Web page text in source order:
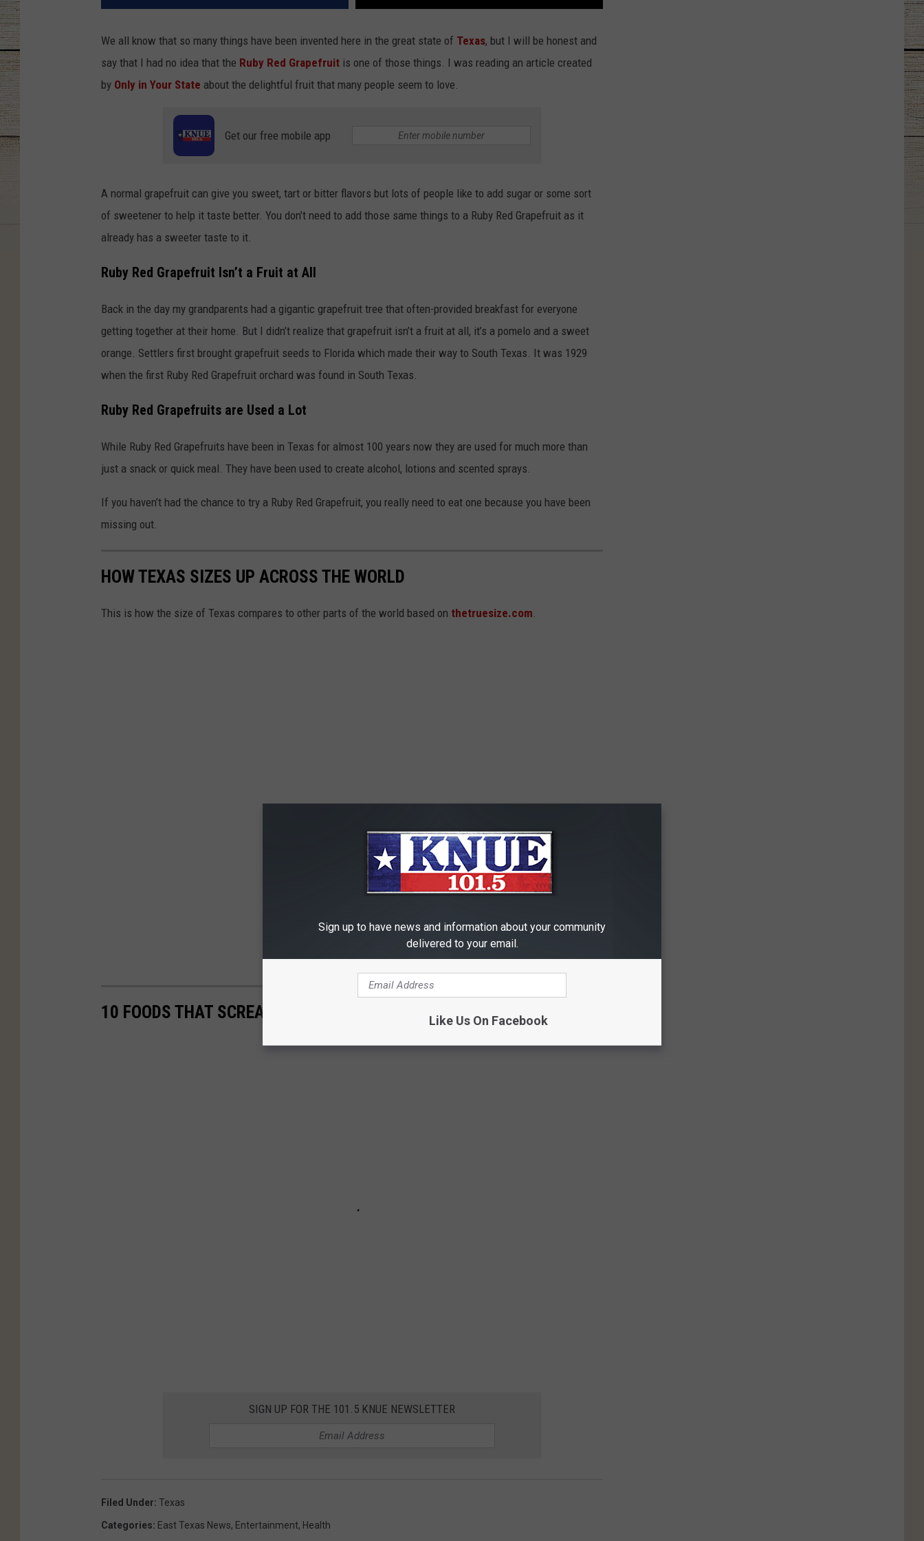
We all know that so many things have been invented here in the great state of Texas, but I will be honest and
say that I had no idea that the Ruby Red Grapefruit is one of those things. I was reading an article created
by Only in Your State about the delightful fruit that many people seem to love.
Get our free mobile app
A normal grapefruit can give you sweet, tart or bitter flavors but lots of people like to add sugar or some sort
of sweetener to help it taste better. You don’t need to add those same things to a Ruby Red Grapefruit as it
already has a sweeter taste to it.
Ruby Red Grapefruit Isn’t a Fruit at All
Back in the day my grandparents had a gigantic grapefruit tree that often-provided breakfast for everyone
getting together at their home. But I didn’t realize that grapefruit isn’t a fruit at all, it’s a pomelo and a sweet
orange. Settlers first brought grapefruit seeds to Florida which made their way to South Texas. It was 1929
when the first Ruby Red Grapefruit orchard was found in South Texas.
Ruby Red Grapefruits are Used a Lot
While Ruby Red Grapefruits have been in Texas for almost 100 years now they are used for much more than
just a snack or quick meal. They have been used to create alcohol, lotions and scented sprays.
If you haven’t had the chance to try a Ruby Red Grapefruit, you really need to eat one because you have been
missing out.
HOW TEXAS SIZES UP ACROSS THE WORLD
This is how the size of Texas compares to other parts of the world based on thetruesize.com
10 FOODS THAT SCREAM 'TEXAS'
SIGN UP FOR THE 101.5 KNUE NEWSLETTER
Filed Under: Texas
Categories: East Texas News, Entertainment, Health
Sign up to have news and information about your community
delivered to your email.
Like Us On Facebook